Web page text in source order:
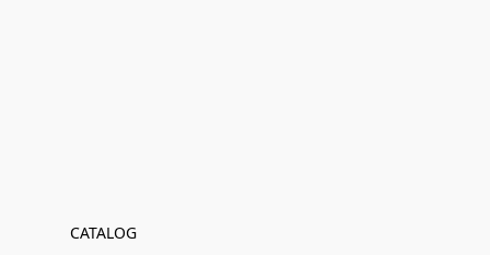
CATALOG